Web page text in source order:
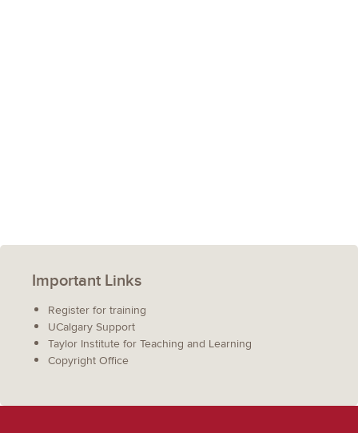
Important Links
Register for training
UCalgary Support
Taylor Institute for Teaching and Learning
Copyright Office